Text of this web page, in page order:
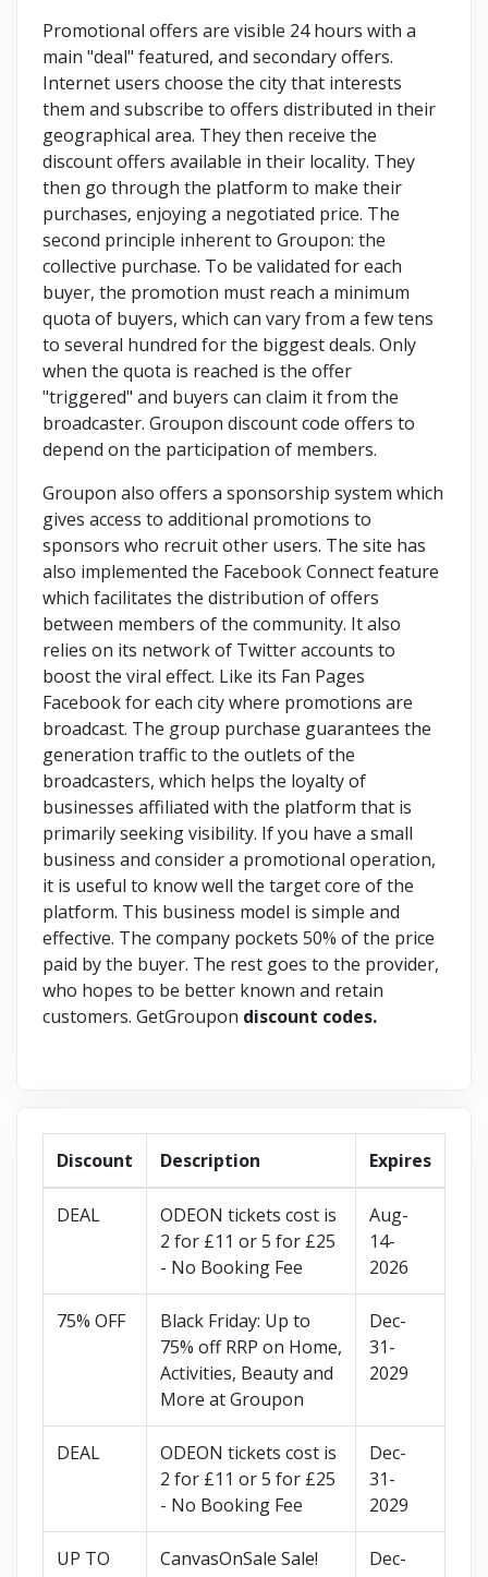
Promotional offers are visible 24 hours with a
main "deal" featured, and secondary offers.
Internet users choose the city that interests
them and subscribe to offers distributed in their
geographical area. They then receive the
discount offers available in their locality. They
then go through the platform to make their
purchases, enjoying a negotiated price. The
second principle inherent to Groupon: the
collective purchase. To be validated for each
buyer, the promotion must reach a minimum
quota of buyers, which can vary from a few tens
to several hundred for the biggest deals. Only
when the quota is reached is the offer
"triggered" and buyers can claim it from the
broadcaster. Groupon discount code offers to
depend on the participation of members.
Groupon also offers a sponsorship system which
gives access to additional promotions to
sponsors who recruit other users. The site has
also implemented the Facebook Connect feature
which facilitates the distribution of offers
between members of the community. It also
relies on its network of Twitter accounts to
boost the viral effect. Like its Fan Pages
Facebook for each city where promotions are
broadcast. The group purchase guarantees the
generation traffic to the outlets of the
broadcasters, which helps the loyalty of
businesses affiliated with the platform that is
primarily seeking visibility. If you have a small
business and consider a promotional operation,
it is useful to know well the target core of the
platform. This business model is simple and
effective. The company pockets 50% of the price
paid by the buyer. The rest goes to the provider,
who hopes to be better known and retain
customers. GetGroupon discount codes.
Discount Description Expires
DEAL
ODEON tickets cost is
2 for £11 or 5 for £25
- No Booking Fee
Aug-
14-
2026
75% OFF
Black Friday: Up to
75% off RRP on Home,
Activities, Beauty and
More at Groupon
Dec-
31-
2029
DEAL
ODEON tickets cost is
2 for £11 or 5 for £25
- No Booking Fee
Dec-
31-
2029
UP TO
CanvasOnSale Sale!
Dec-